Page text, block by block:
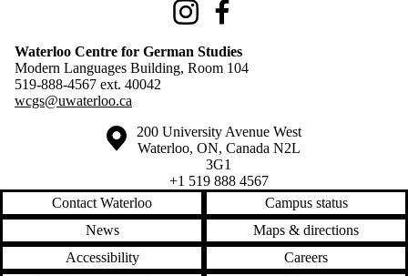
Instagram
Waterloo Centre for German Studies
Modern Languages Building, Room 104
519-888-4567 ext. 40042
wcgs@uwaterloo.ca
Information about the University of Waterloo
Campus map
200 University Avenue West
Waterloo, ON, Canada N2L
3G1
+1 519 888 4567
Contact Waterloo
Campus status
News
Maps & directions
Accessibility
Careers